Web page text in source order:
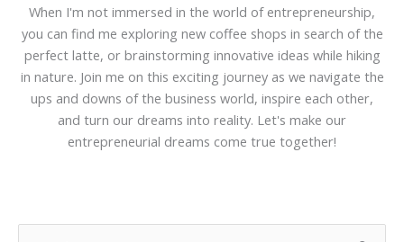
When I'm not immersed in the world of entrepreneurship,
you can find me exploring new coffee shops in search of the
perfect latte, or brainstorming innovative ideas while hiking
in nature. Join me on this exciting journey as we navigate the
ups and downs of the business world, inspire each other,
and turn our dreams into reality. Let's make our
entrepreneurial dreams come true together!